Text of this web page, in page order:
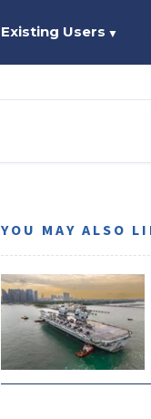
Existing Users ▼
YOU MAY ALSO